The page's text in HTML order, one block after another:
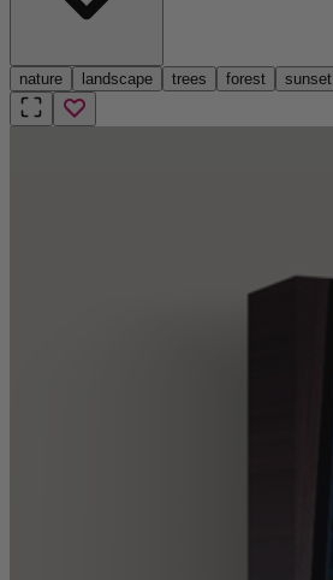
nature landscape trees forest sunset